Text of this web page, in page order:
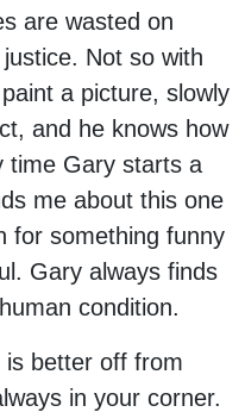
are wasted on
Not so with
a picture, slowly
and he knows how
time Gary starts a
me about this one
for something funny
Gary always finds
condition.
is better off from
in your corner.